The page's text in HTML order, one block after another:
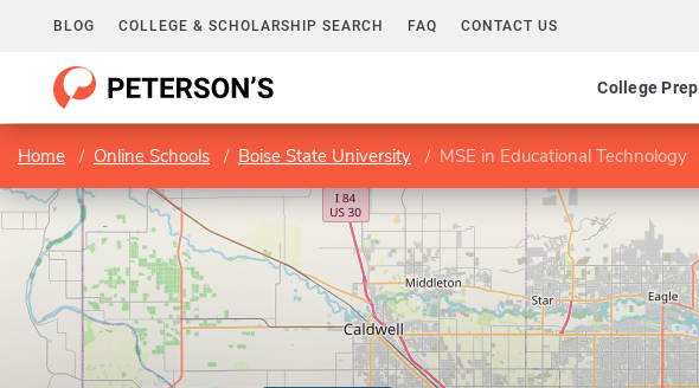
BLOG COLLEGE & SCHOLARSHIP SEARCH FAQ CONTACT US
College Prep
Home Online Schools Boise State University MSE in Educational Technology